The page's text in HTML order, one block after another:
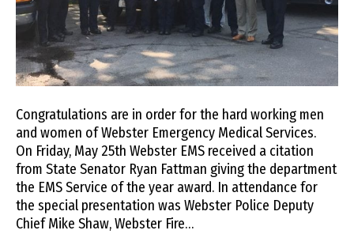
Congratulations are in order for the hard working men
and women of Webster Emergency Medical Services.
On Friday, May 25th Webster EMS received a citation
from State Senator Ryan Fattman giving the department
the EMS Service of the year award. In attendance for
the special presentation was Webster Police Deputy
Chief Mike Shaw, Webster Fire…